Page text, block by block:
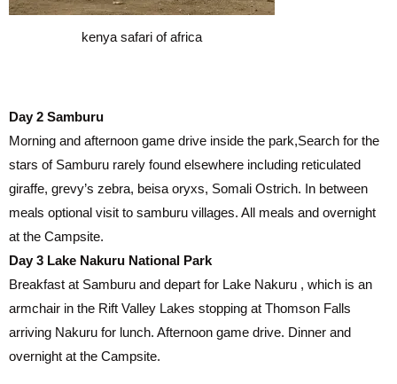
kenya safari of africa
Day 2 Samburu
Morning and afternoon game drive inside the park,Search for the
stars of Samburu rarely found elsewhere including reticulated
giraffe, grevy’s zebra, beisa oryxs, Somali Ostrich. In between
meals optional visit to samburu villages. All meals and overnight
at the Campsite.
Day 3 Lake Nakuru National Park
Breakfast at Samburu and depart for Lake Nakuru , which is an
armchair in the Rift Valley Lakes stopping at Thomson Falls
arriving Nakuru for lunch. Afternoon game drive. Dinner and
overnight at the Campsite.